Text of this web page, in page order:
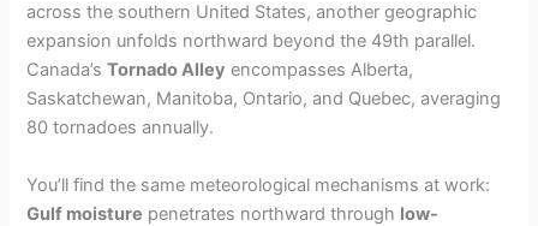
across the southern United States, another geographic
expansion unfolds northward beyond the 49th parallel.
Canada’sTornado Alley encompasses Alberta,
Saskatchewan, Manitoba, Ontario, and Quebec, averaging
80 tornadoes annually.
You’ll find the same meteorological mechanisms at work:
Gulf moisture penetrates northward through low-